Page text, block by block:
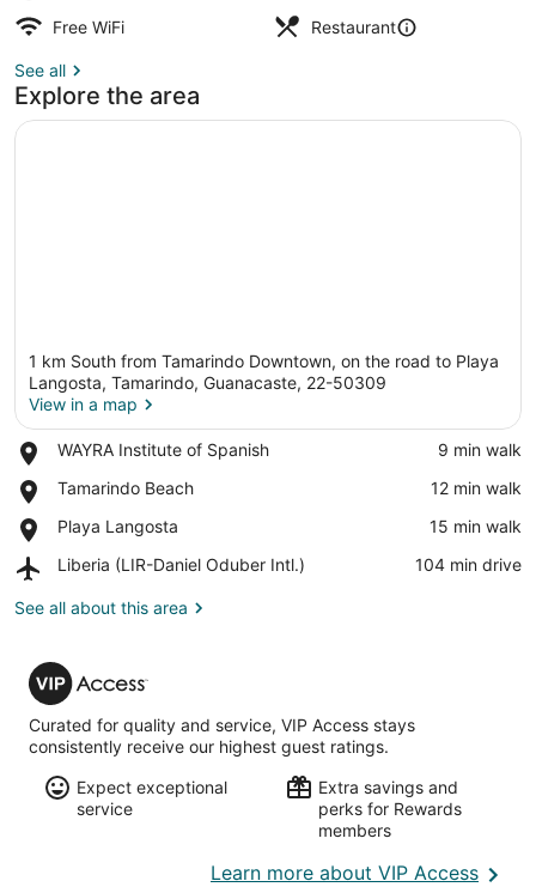
Free WiFi
Restaurant
See all
Explore the area
View in a map
1 km South from Tamarindo Downtown, on the road to Playa
Langosta, Tamarindo, Guanacaste, 22-50309
View in a map
WAYRA Institute of Spanish
Place,
Institute
Spanish
‪9 min walk‬
Tamarindo Beach
Place,
Beach
‪12 min walk‬
Playa Langosta
Place,
Langosta
‪15 min walk‬
Liberia (LIR-Daniel Oduber Intl.)
Airport,
(LIR-
Intl.)
‪104 min drive‬
See all about this area
VIP
Access
Curated for quality and service, VIP Access stays
consistently receive our highest guest ratings.
Expect exceptional
service
Extra savings and
perks for Rewards
members
Learn more about VIP AccessOpens